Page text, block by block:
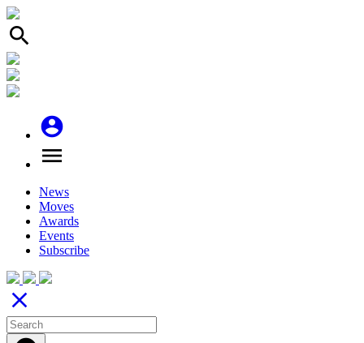
search
account_circle
menu
News
Moves
Awards
Events
Subscribe
close